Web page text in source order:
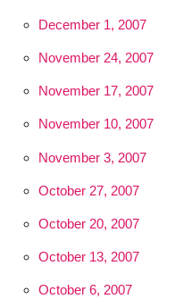
December 1, 2007
November 24, 2007
November 17, 2007
November 10, 2007
November 3, 2007
October 27, 2007
October 20, 2007
October 13, 2007
October 6, 2007